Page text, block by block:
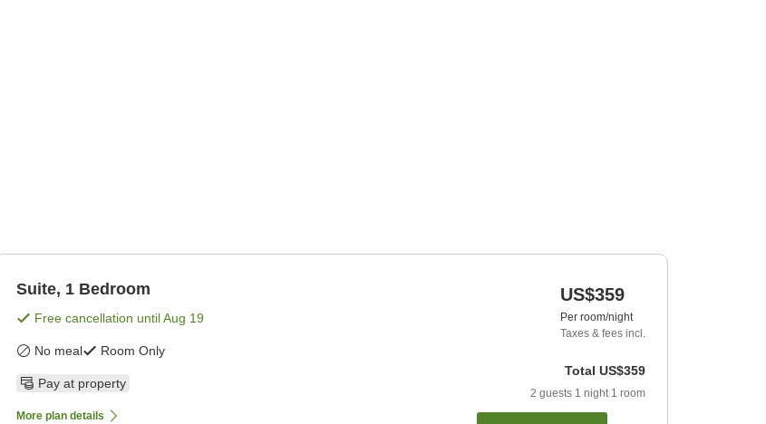
Suite, 1 Bedroom
Free cancellation untilAug 19
No meal Room Only
Pay at property
More plan details
US$359
Per room/night
Taxes & fees incl.
Total US$359
2 guests 1 night 1 room